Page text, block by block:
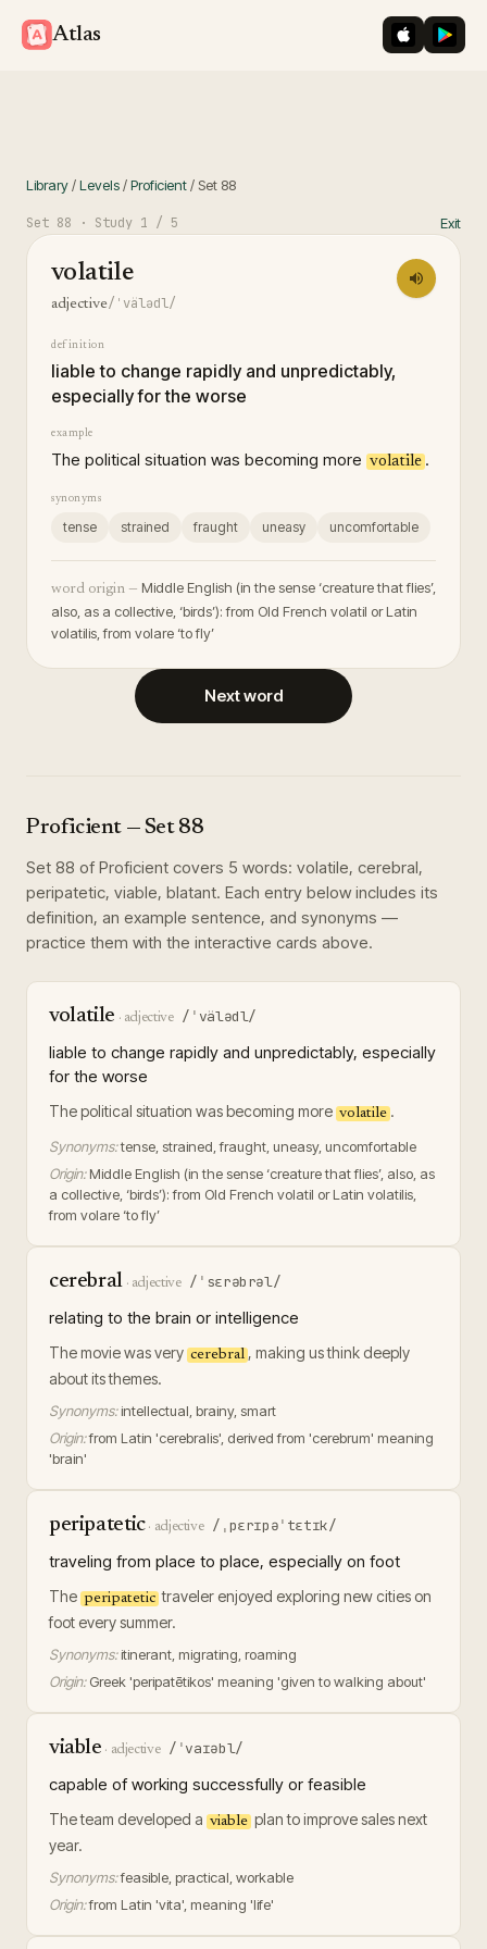
Atlas iOS App
Library/Levels/Proficient/ Set 88
Set 88 · Study 1 / 5 Exit
volatile
adjective/ˈvälədl/
definition
liable to change rapidly and unpredictably,
especially for the worse
example
The political situation was becoming more volatile .
synonyms
tense strained fraught uneasy uncomfortable
word origin — Middle English (in the sense ‘creature that flies’,
also, as a collective, ‘birds’): from Old French volatil or Latin
volatilis, from volare ‘to fly’
Next word
Proficient — Set 88
Set 88 of Proficient covers 5 words: volatile, cerebral,
peripatetic, viable, blatant. Each entry below includes its
definition, an example sentence, and synonyms —
practice them with the interactive cards above.
volatile · adjective /ˈvälədl/
liable to change rapidly and unpredictably, especially
for the worse
The political situation was becoming more volatile .
Synonyms:tense, strained, fraught, uneasy, uncomfortable
Origin: Middle English (in the sense ‘creature that flies’, also, as
a collective, ‘birds’): from Old French volatil or Latin volatilis,
from volare ‘to fly’
cerebral· adjective /ˈsɛrəbrəl/
relating to the brain or intelligence
The movie was very cerebral , making us think deeply
about its themes.
Synonyms: intellectual, brainy, smart
Origin:from Latin 'cerebralis', derived from 'cerebrum' meaning
'brain'
peripatetic· adjective /ˌpɛrɪpəˈtɛtɪk/
traveling from place to place, especially on foot
The peripatetic traveler enjoyed exploring new cities on
foot every summer.
Synonyms: itinerant, migrating, roaming
Origin: Greek 'peripatētikos' meaning 'given to walking about'
viable · adjective /ˈvaɪəbl/
capable of working successfully or feasible
The team developed a viable plan to improve sales next
year.
Synonyms:feasible, practical, workable
Origin:from Latin 'vita', meaning 'life'